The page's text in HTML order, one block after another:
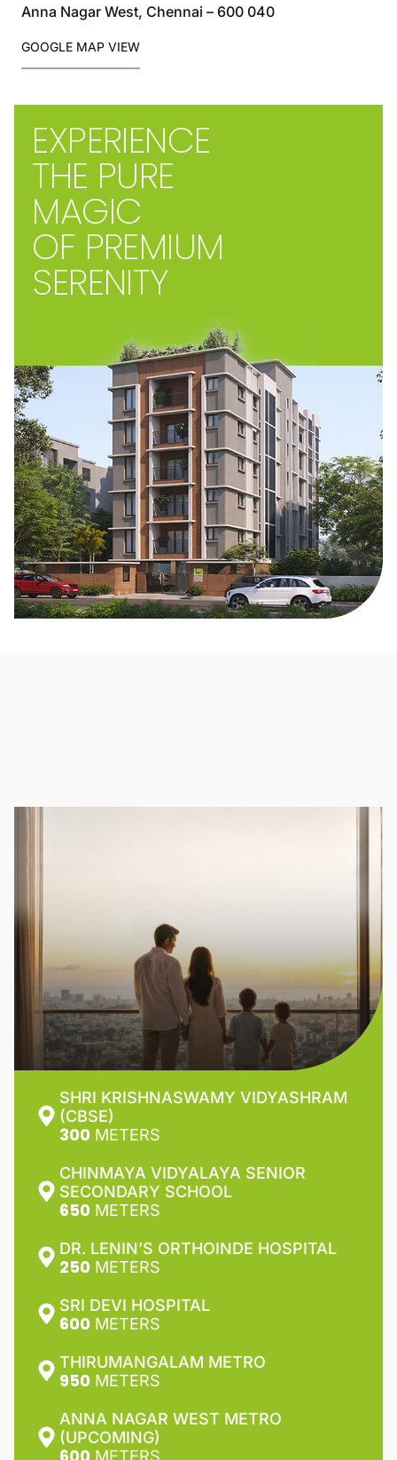
Anna Nagar West, Chennai – 600 040
GOOGLE MAP VIEW
EXPERIENCE
THE PURE
MAGIC
OF PREMIUM
SERENITY
SHRI KRISHNASWAMY VIDYASHRAM
(CBSE)
300 METERS
CHINMAYA VIDYALAYA SENIOR
SECONDARY SCHOOL
650 METERS
DR. LENIN’S ORTHOINDE HOSPITAL
250 METERS
SRI DEVI HOSPITAL
600 METERS
THIRUMANGALAM METRO
950 METERS
ANNA NAGAR WEST METRO
(UPCOMING)
METERS